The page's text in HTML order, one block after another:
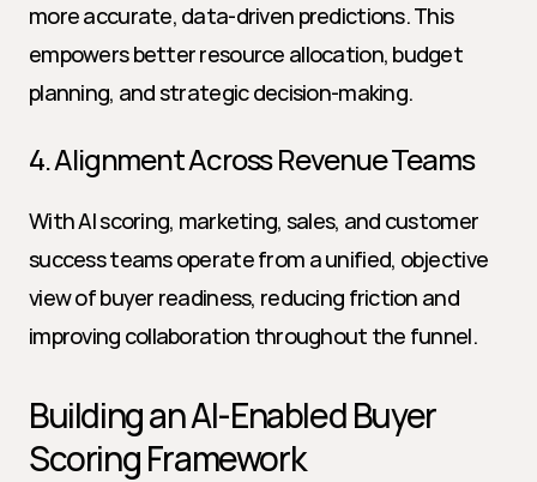
more accurate, data-driven predictions. This
empowers better resource allocation, budget
planning, and strategic decision-making.
4. Alignment Across Revenue Teams
With AI scoring, marketing, sales, and customer
success teams operate from a unified, objective
view of buyer readiness, reducing friction and
improving collaboration throughout the funnel.
Building an AI-Enabled Buyer
Scoring Framework